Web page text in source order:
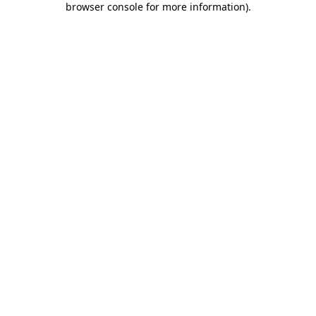
browser console for more information).